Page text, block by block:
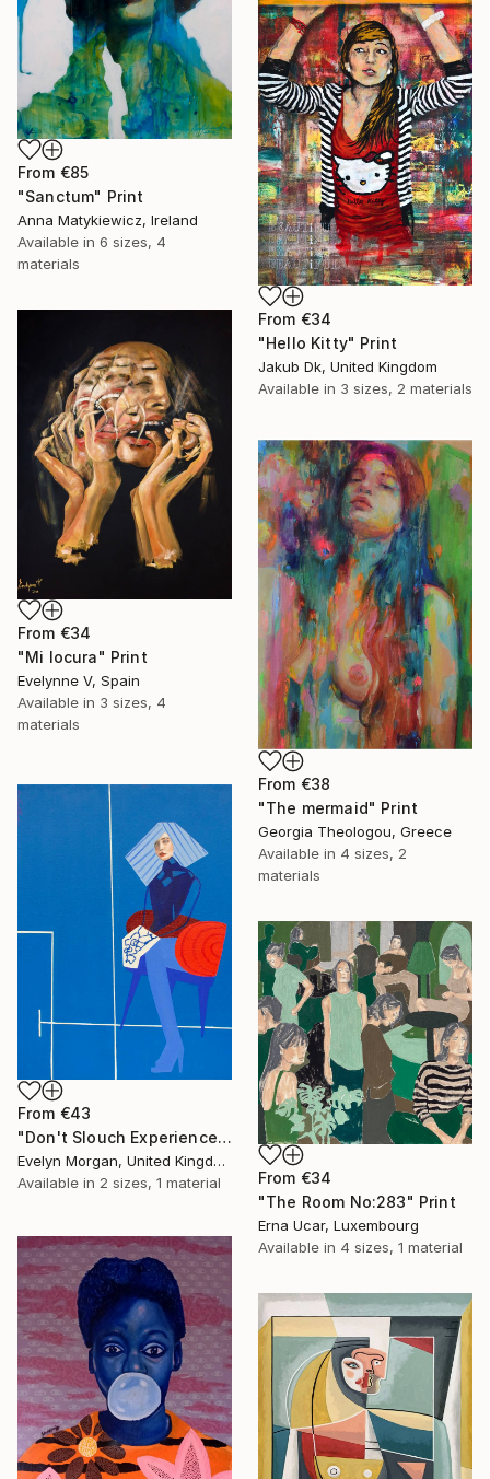
From €85
"Sanctum" Print
Anna Matykiewicz, Ireland
Available in 6 sizes, 4
materials
From €34
"Hello Kitty" Print
Jakub Dk, United Kingdom
Available in 3 sizes, 2 materials
From €34
"Mi locura" Print
Evelynne V, Spain
Available in 3 sizes, 4
materials
From €38
"The mermaid" Print
Georgia Theologou, Greece
Available in 4 sizes, 2
materials
From €43
"Don't Slouch Experience" Print
Evelyn Morgan, United Kingdom
Available in 2 sizes, 1 material From €34
"The Room No:283" Print
Erna Ucar, Luxembourg
Available in 4 sizes, 1 material